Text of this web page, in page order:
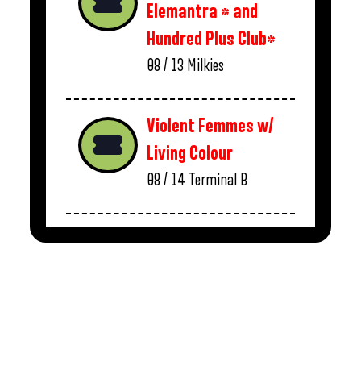
Elemantra * and
Hundred Plus Club*
08 / 13 Milkies
Violent Femmes w/
Living Colour
08 / 14 Terminal B